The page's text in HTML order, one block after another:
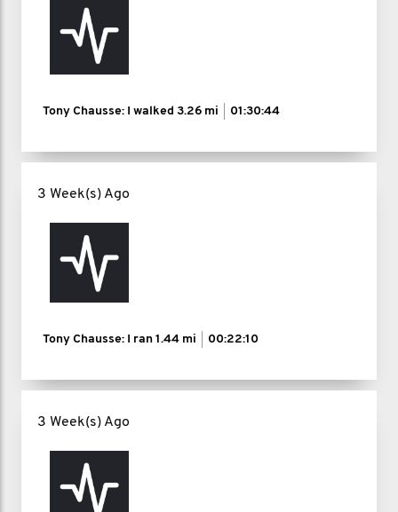
Tony Chausse: I walked 3.26 mi 01:30:44
3 Week(s) Ago
Tony Chausse: I ran 1.44 mi 00:22:10
3 Week(s) Ago